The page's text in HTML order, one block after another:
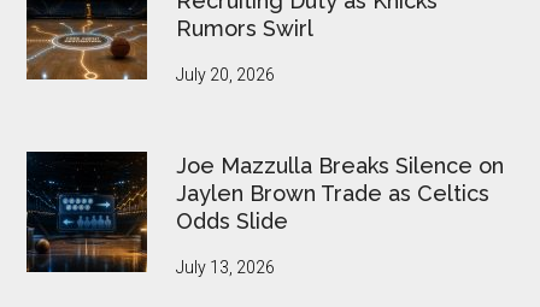
Rumors Swirl
July 20, 2026
Joe Mazzulla Breaks Silence on
Jaylen Brown Trade as Celtics
Odds Slide
July 13, 2026